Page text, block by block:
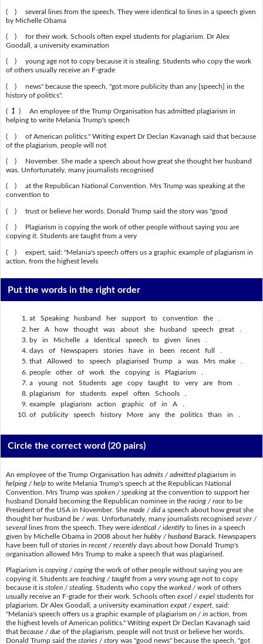
( ) several lines from the speech. They were identical to lines in a speech given
by Michelle Obama
( ) for their work. Schools often expel students for plagiarism. Dr Alex
Goodall, a university examination
( ) young age not to copy because it is stealing. Students who copy the work
of others usually receive an F-grade
( ) news" because the speech, "got more publicity than any [speech] in the
history of politics".
( 1 ) An employee of the Trump Organisation has admitted plagiarism in
helping to write Melania Trump's speech
( ) of American politics." Writing expert Dr Declan Kavanagh said that because
of the plagiarism, people will not
( ) November. She made a speech about how great she thought her husband
was. Unfortunately, many journalists recognised
( ) at the Republican National Convention. Mrs Trump was speaking at the
convention to
( ) trust or believe her words. Donald Trump said the story was "good
( ) Plagiarism is copying the work of other people without saying you are
copying it. Students are taught from a very
( ) expert, said: "Melania's speech offers us a graphic example of plagiarism in
action, from the highest levels
Put the words in the right order
at Speaking husband her support to convention the .
her A how thought was about she husband speech great .
by in Michelle a Identical speech to given lines .
days of Newspapers stories have in been recent full .
that Allowed to speech plagiarised Trump a was Mrs make .
people other of work the copying is Plagiarism .
a young not Students age copy taught to very are from .
plagiarism for students expel often Schools .
example plagiarism action graphic of in A .
of publicity speech history More any the politics than in .
Circle the correct word(20 pairs)
An employee of the Trump Organisation has admits / admittedplagiarism in
helping / helpto write Melania Trump's speech at the Republican National
Convention. Mrs Trump was spoken / speakingat the convention to support her
husband Donald becoming the Republican nominee in the racing / raceto be
President of the USA in November. She made / dida speech about how great she
thought her husband be / was. Unfortunately, many journalists recognised sever /
severallines from the speech. They were identical / identifyto lines in a speech
given by Michelle Obama in 2008 about herhubby / husbandBarack. Newspapers
have been full of stories in recent / recentlydays about how Donald Trump's
organisation allowed Mrs Trump to make a speech that was plagiarised.
Plagiarism is copying / copingthe work of other people without saying you are
copying it. Students are teaching / taughtfrom a very young age not to copy
because it is stolen / stealing. Students who copy the worked / workof others
usually receive an F-grade for their work. Schools often excel / expelstudents for
plagiarism. Dr Alex Goodall, a university examination expat / expert, said:
"Melania's speech offers us a graphic example of plagiarism on / inaction, from
the highest levels of American politics." Writing expert Dr Declan Kavanagh said
that because / dueof the plagiarism, people will not trust or believe her words.
Donald Trump said the stories / storywas "good news" because the speech, "got